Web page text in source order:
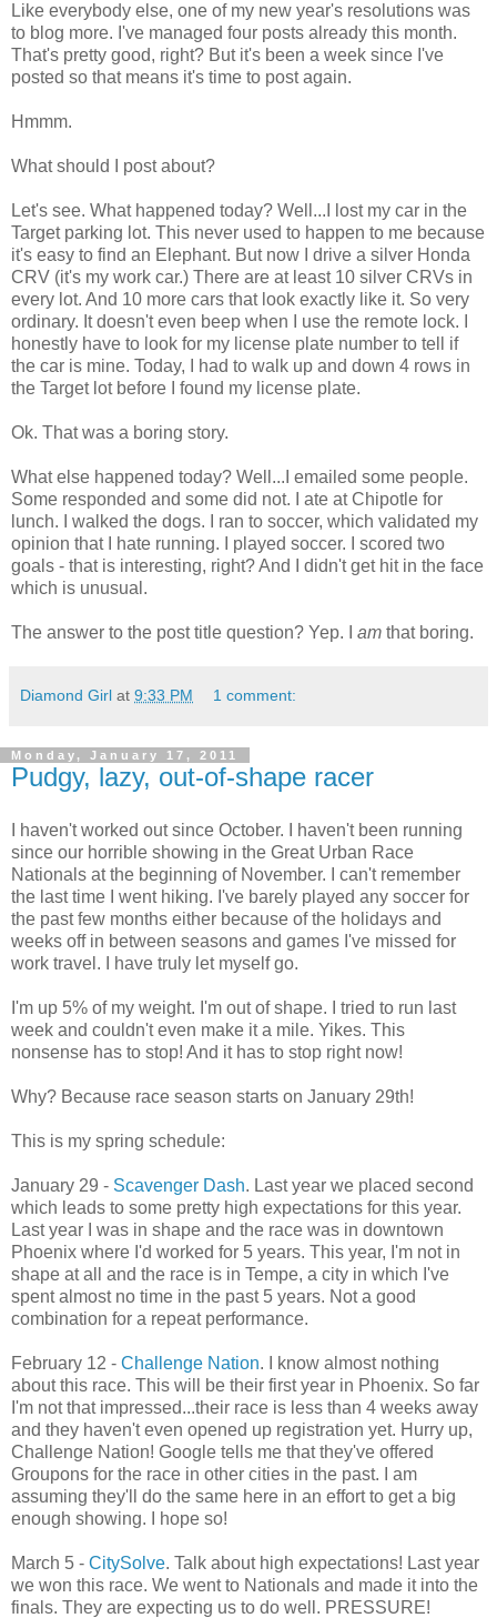
Like everybody else, one of my new year's resolutions was
to blog more. I've managed four posts already this month.
That's pretty good, right? But it's been a week since I've
posted so that means it's time to post again.
Hmmm.
What should I post about?
Let's see. What happened today? Well...I lost my car in the
Target parking lot. This never used to happen to me because
it's easy to find an Elephant. But now I drive a silver Honda
CRV (it's my work car.) There are at least 10 silver CRVs in
every lot. And 10 more cars that look exactly like it. So very
ordinary. It doesn't even beep when I use the remote lock. I
honestly have to look for my license plate number to tell if
the car is mine. Today, I had to walk up and down 4 rows in
the Target lot before I found my license plate.
Ok. That was a boring story.
What else happened today? Well...I emailed some people.
Some responded and some did not. I ate at Chipotle for
lunch. I walked the dogs. I ran to soccer, which validated my
opinion that I hate running. I played soccer. I scored two
goals - that is interesting, right? And I didn't get hit in the face
which is unusual.
The answer to the post title question? Yep. I am that boring.
Diamond Girl at 9:33 PM 1 comment:
Monday, January 17, 2011
Pudgy, lazy, out-of-shape racer
I haven't worked out since October. I haven't been running
since our horrible showing in the Great Urban Race
Nationals at the beginning of November. I can't remember
the last time I went hiking. I've barely played any soccer for
the past few months either because of the holidays and
weeks off in between seasons and games I've missed for
work travel. I have truly let myself go.
I'm up 5% of my weight. I'm out of shape. I tried to run last
week and couldn't even make it a mile. Yikes. This
nonsense has to stop! And it has to stop right now!
Why? Because race season starts on January 29th!
This is my spring schedule:
January 29 - Scavenger Dash. Last year we placed second
which leads to some pretty high expectations for this year.
Last year I was in shape and the race was in downtown
Phoenix where I'd worked for 5 years. This year, I'm not in
shape at all and the race is in Tempe, a city in which I've
spent almost no time in the past 5 years. Not a good
combination for a repeat performance.
February 12 - Challenge Nation. I know almost nothing
about this race. This will be their first year in Phoenix. So far
I'm not that impressed...their race is less than 4 weeks away
and they haven't even opened up registration yet. Hurry up,
Challenge Nation! Google tells me that they've offered
Groupons for the race in other cities in the past. I am
assuming they'll do the same here in an effort to get a big
enough showing. I hope so!
March 5 - CitySolve. Talk about high expectations! Last year
we won this race. We went to Nationals and made it into the
finals. They are expecting us to do well. PRESSURE!